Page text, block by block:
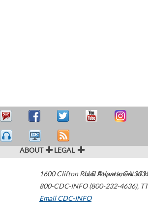
ABOUT LEGAL
1600 Clifton Road Atlanta,GA
800-CDC-INFO (800-232-4636),
Email CDC-INFO
U.S. Department of